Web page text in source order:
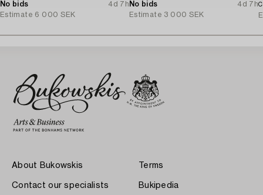
No bids
4d 7h
Estimate 6 000 SEK
No bids
4d 7h
Estimate 3 000 SEK
About Bukowskis
Contact our specialists
Terms
Bukipedia